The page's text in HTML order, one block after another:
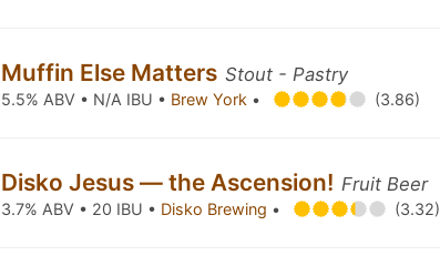
Muffin Else Matters Stout - Pastry
5.5% ABV • N/A IBU • Brew York • (3.86)
Disko Jesus — the Ascension! Fruit Beer
3.7% ABV • 20 IBU • Disko Brewing • (3.32)